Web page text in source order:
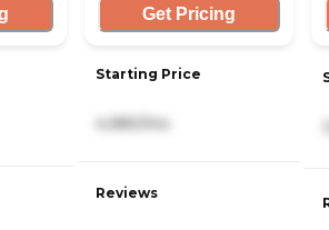
Get Pricing
Starting Price
4,980/mo
Reviews